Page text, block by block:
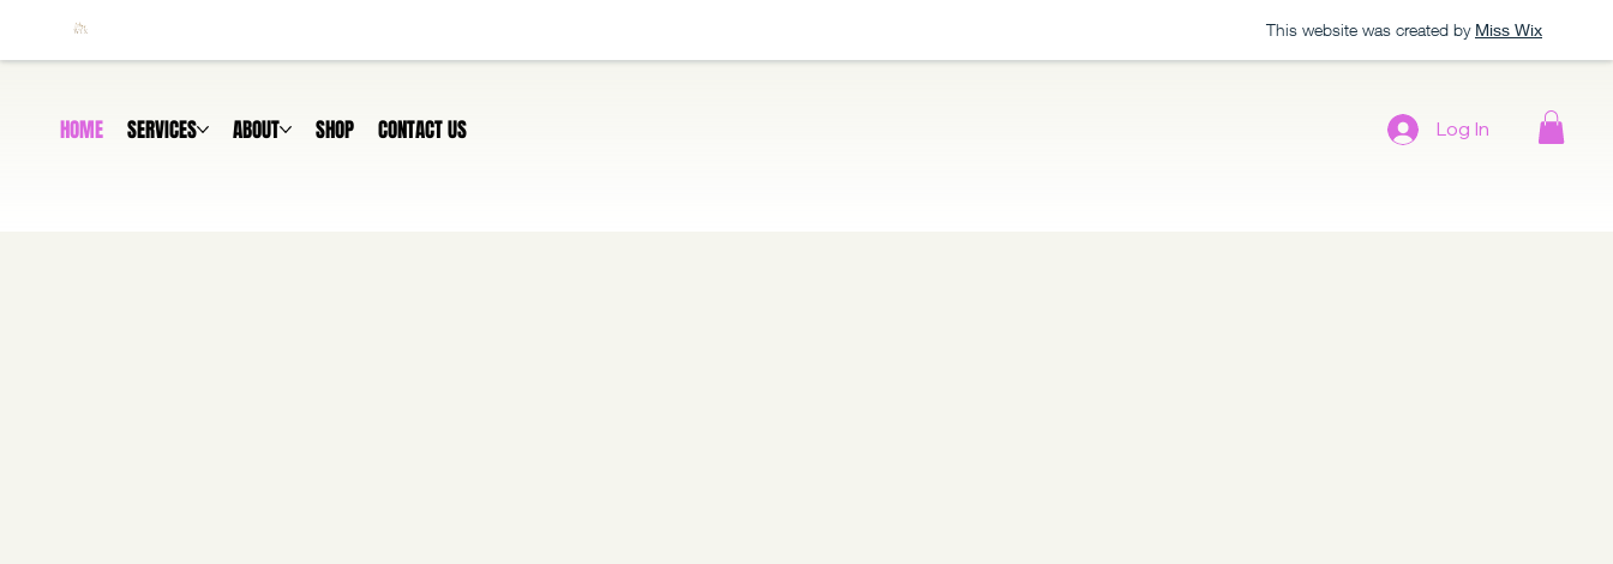
This website was created by Miss Wix
HOME SERVICES ABOUT SHOP CONTACT US Log In